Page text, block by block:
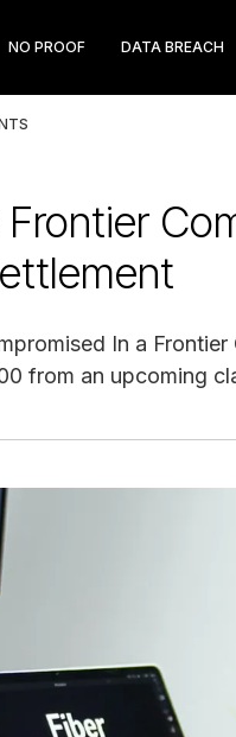
NO PROOF DATA BREACH
In a
from an upcoming